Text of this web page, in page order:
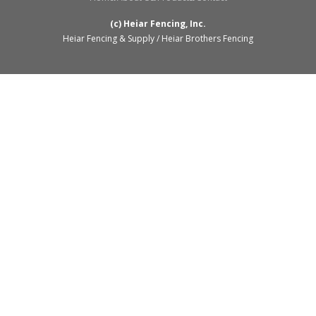
(c) Heiar Fencing, Inc.
Heiar Fencing & Supply / Heiar Brothers Fencing